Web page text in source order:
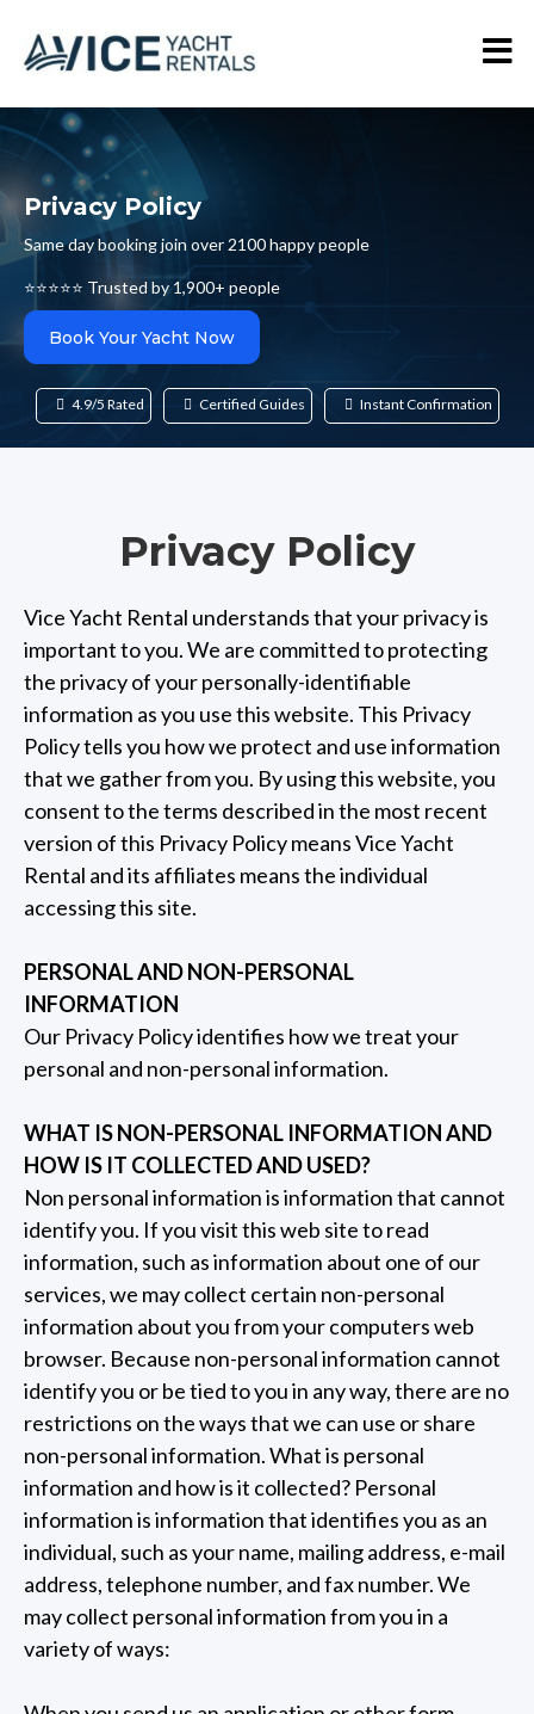
Privacy Policy
Same day booking join over 2100 happy people
⭐⭐⭐⭐⭐ Trusted by 1,900+ people
Book Your Yacht Now
4.9/5 Rated Certified Guides Instant Confirmation
Privacy Policy
Vice Yacht Rental understands that your privacy is
important to you. We are committed to protecting
the privacy of your personally-identifiable
information as you use this website. This Privacy
Policy tells you how we protect and use information
that we gather from you. By using this website, you
consent to the terms described in the most recent
version of this Privacy Policy means Vice Yacht
Rental and its affiliates means the individual
accessing this site.
PERSONAL AND NON-PERSONAL
INFORMATION
Our Privacy Policy identifies how we treat your
personal and non-personal information.
WHAT IS NON-PERSONAL INFORMATION AND
HOW IS IT COLLECTED AND USED?
Non personal information is information that cannot
identify you. If you visit this web site to read
information, such as information about one of our
services, we may collect certain non-personal
information about you from your computers web
browser. Because non-personal information cannot
identify you or be tied to you in any way, there are no
restrictions on the ways that we can use or share
non-personal information. What is personal
information and how is it collected? Personal
information is information that identifies you as an
individual, such as your name, mailing address, e-mail
address, telephone number, and fax number. We
may collect personal information from you in a
variety of ways: